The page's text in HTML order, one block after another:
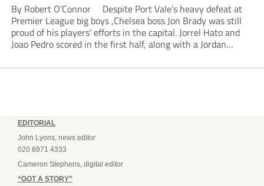
By Robert O’Connor Despite Port Vale’s heavy defeat at
Premier League big boys ,Chelsea boss Jon Brady was still
proud of his players’ efforts in the capital. Jorrel Hato and
Joao Pedro scored in the first half, along with a Jordan
Andrey...
EDITORIAL
John Lyons, news editor
020 8971 4333
Cameron Stephens, digital editor
“GOT A STORY”